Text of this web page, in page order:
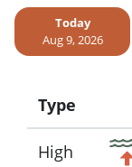
Today
Aug 9, 2026
Type
High